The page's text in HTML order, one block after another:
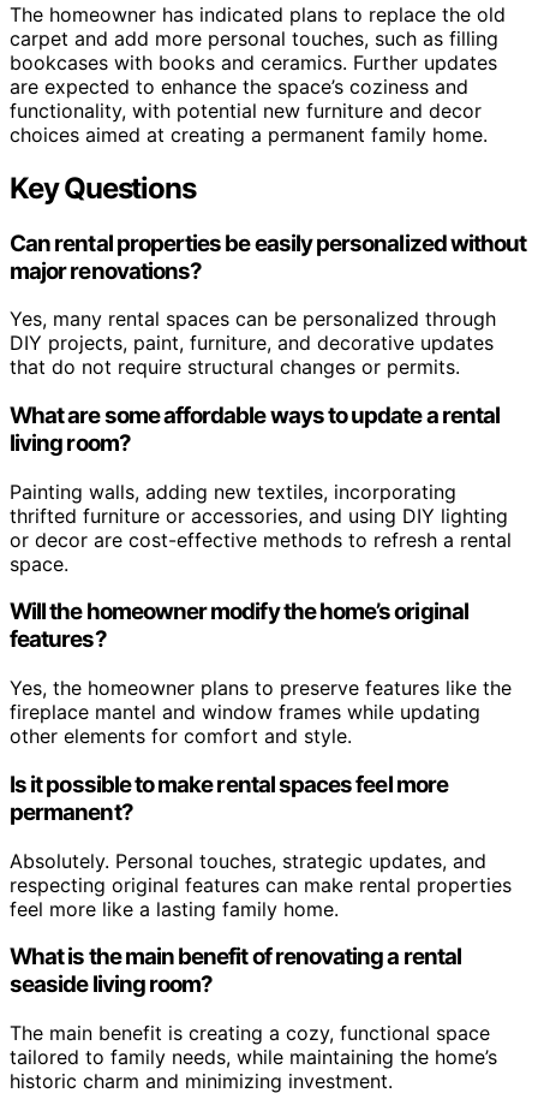
The homeowner has indicated plans to replace the old
carpet and add more personal touches, such as filling
bookcases with books and ceramics. Further updates
are expected to enhance the space’s coziness and
functionality, with potential new furniture and decor
choices aimed at creating a permanent family home.
Key Questions
Can rental properties be easily personalized without
major renovations?
Yes, many rental spaces can be personalized through
DIY projects, paint, furniture, and decorative updates
that do not require structural changes or permits.
What are some affordable ways to update a rental
living room?
Painting walls, adding new textiles, incorporating
thrifted furniture or accessories, and using DIY lighting
or decor are cost-effective methods to refresh a rental
space.
Will the homeowner modify the home’s original
features?
Yes, the homeowner plans to preserve features like the
fireplace mantel and window frames while updating
other elements for comfort and style.
Is it possible to make rental spaces feel more
permanent?
Absolutely. Personal touches, strategic updates, and
respecting original features can make rental properties
feel more like a lasting family home.
What is the main benefit of renovating a rental
seaside living room?
The main benefit is creating a cozy, functional space
tailored to family needs, while maintaining the home’s
historic charm and minimizing investment.